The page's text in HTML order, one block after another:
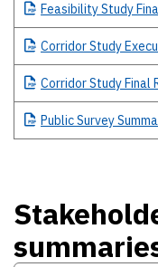
FeasibilityStudy
CorridorStudy
CorridorStudy Final
PublicSurvey